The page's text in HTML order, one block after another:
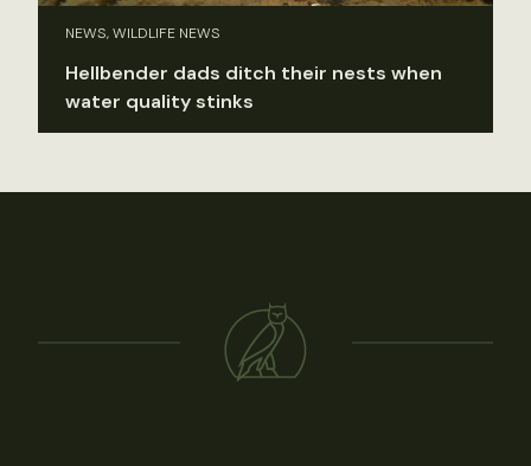
NEWS, WILDLIFE NEWS
Hellbender dads ditch their nests when
water quality stinks